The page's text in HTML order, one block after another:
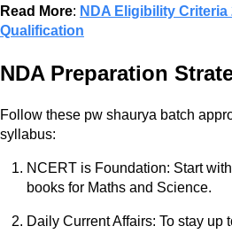
Read More: NDA Eligibility Criteria
Qualification
NDA Preparation
Follow these pw shaurya batch
syllabus:
NCERT is Foundation: Start
books for Maths and Science.
Daily Current Affairs: To stay up